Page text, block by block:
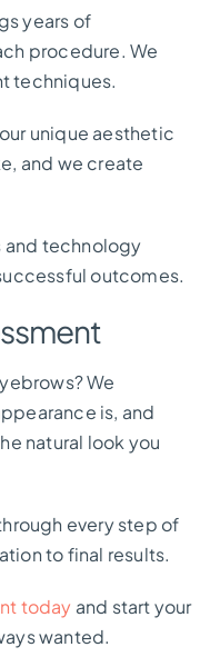
years of
procedure. We
techniques.
unique aesthetic
and we create
technology
outcomes.
We
is, and
natural look you
every step of
to final results.
today and start your
wanted.